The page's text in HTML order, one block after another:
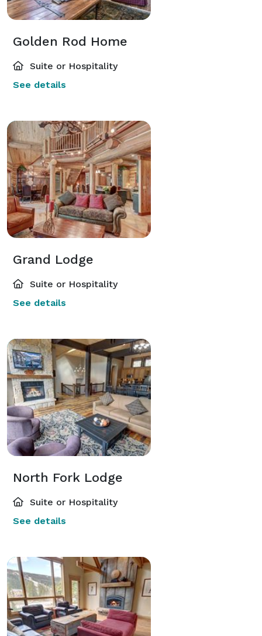
Golden Rod Home
Suite or Hospitality
See details
Grand Lodge
Suite or Hospitality
See details
North Fork Lodge
Suite or Hospitality
See details